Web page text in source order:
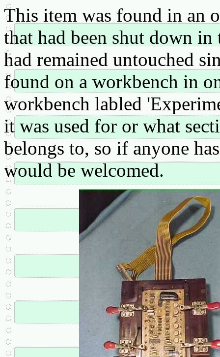
This item was found in an
that had been shut down
had remained untouched
found on a workbench in
workbench labled
it was used for or what
belongs to, so if anyone
would be welcomed.